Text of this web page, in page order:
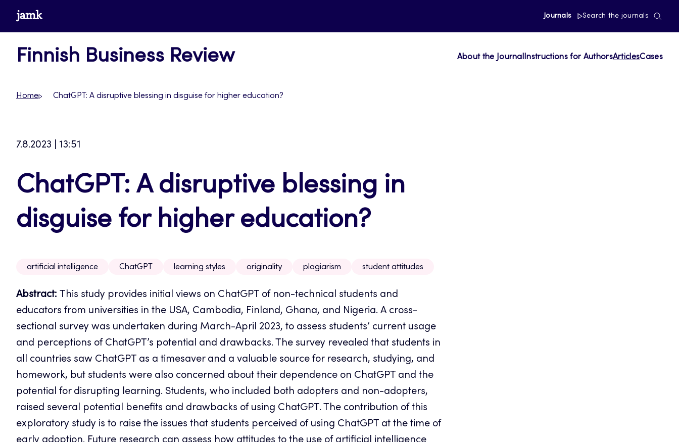
Skipwww.jamk.fi Journals Search the journals
Finnish Business Review About the Journal Instructions for AuthorsArticlesCases
Home ChatGPT: A disruptive blessing in disguise for higher education?
7.8.2023 | 13:51
ChatGPT: A disruptive blessing in
disguise for higher education?
artificial intelligence ChatGPT learning styles originality plagiarism student attitudes
Abstract: This study provides initial views on ChatGPT of non-technical students and
educators from universities in the USA, Cambodia, Finland, Ghana, and Nigeria. A cross-
sectional survey was undertaken during March-April 2023, to assess students’ current usage
and perceptions of ChatGPT’s potential and drawbacks. The survey revealed that students in
all countries saw ChatGPT as a timesaver and a valuable source for research, studying, and
homework, but students were also concerned about their dependence on ChatGPT and the
potential for disrupting learning. Students, who included both adopters and non-adopters,
raised several potential benefits and drawbacks of using ChatGPT. The contribution of this
exploratory study is to raise the issues that students perceived of using ChatGPT at the time of